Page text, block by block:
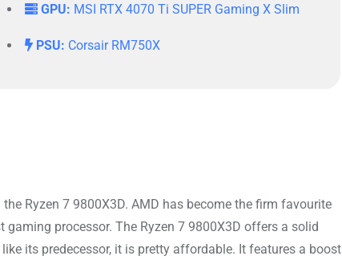
GPU: MSI RTX 4070 Ti SUPER Gaming X Slim
PSU: Corsair RM750X
Ryzen 7 9800X3D. AMD has become the firm favourite
processor. The Ryzen 7 9800X3D offers a solid
its predecessor, it is pretty affordable. It features a boost